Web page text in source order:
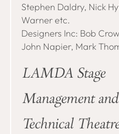
Stephen Daldry, Nick
Warner etc.
Designers Inc: Bob
John Napier, Mark
LAMDA Stage
Management and
Technical